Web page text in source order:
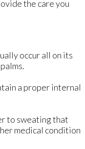
the care you
occur all on its
a proper internal
to sweating that
medical condition